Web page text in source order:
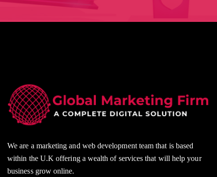
We are a marketing and web development team that is based
within the U.K offering a wealth of services that will help your
business grow online.